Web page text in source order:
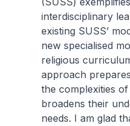
interdisciplinary
existing SUSS’
new specialised
religious
approach
the complexities
broadens their
needs. I am glad